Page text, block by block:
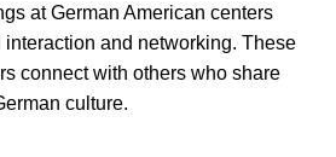
at German American centers
and networking. These
connect with others who share
culture.